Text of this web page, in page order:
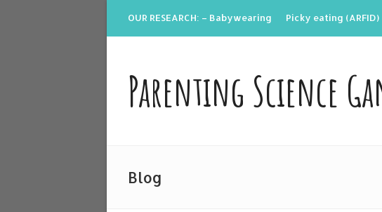
OUR RESEARCH: – Babywearing Picky eating (ARFID)
Parenting Science
Blog